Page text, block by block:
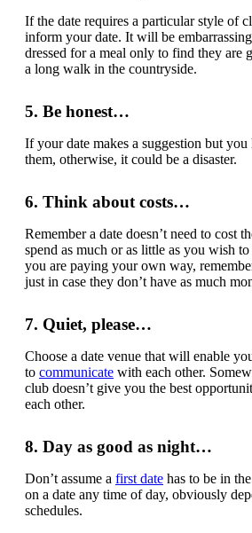
If the date requires a particular style of
inform your date. It will be
dressed for a meal only to find they are
a long walk in the countryside.
5. Be honest…
If your date makes a suggestion but you
them, otherwise, it could be a disaster.
6. Think about costs…
Remember a date doesn’t need to cost
spend as much or as little as you wish
you are paying your own way,
just in case they don’t have as much
7. Quiet, please…
Choose a date venue that will enable
to communicate with each other.
club doesn’t give you the best
each other.
8. Day as good as night…
Don’t assume a first date has to be in
on a date any time of day, obviously
schedules.